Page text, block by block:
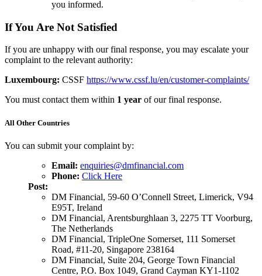
you informed.
If You Are Not Satisfied
If you are unhappy with our final response, you may escalate your
complaint to the relevant authority:
Luxembourg: CSSF https://www.cssf.lu/en/customer-complaints/
You must contact them within 1 year of our final response.
All Other Countries
You can submit your complaint by:
Email: enquiries@dmfinancial.com
Phone: Click Here
Post:
DM Financial, 59-60 O’Connell Street, Limerick, V94
E95T, Ireland
DM Financial, Arentsburghlaan 3, 2275 TT Voorburg,
The Netherlands
DM Financial, TripleOne Somerset, 111 Somerset
Road, #11-20, Singapore 238164
DM Financial, Suite 204, George Town Financial
Centre, P.O. Box 1049, Grand Cayman KY1-1102